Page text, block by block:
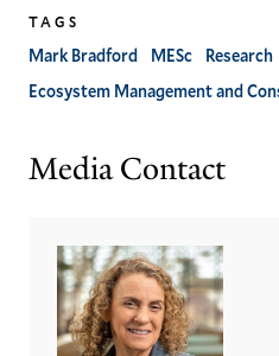
version
of
article
TAGS
Mark Bradford MESc
Research
Ecosystem Management and
Media Contact